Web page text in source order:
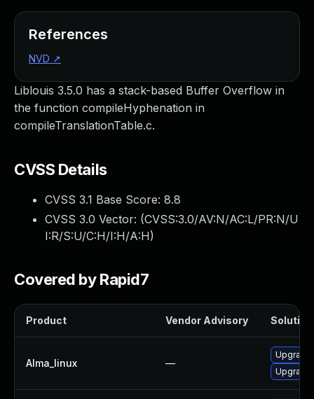
Liblouis 3.5.0 has a stack-based Buffer Overflow in
the function compileHyphenation in
compileTranslationTable.c.
CVSS Details
CVSS 3.1 Base Score: 8.8
CVSS 3.0 Vector: (CVSS:3.0/AV:N/AC:L/PR:N/U
I:R/S:U/C:H/I:H/A:H)
Covered by Rapid7
Product Vendor Advisory Solution
Alma_linux —
References
NVD ↗